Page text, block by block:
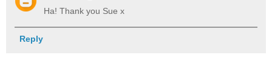
Ha! Thank you Sue x
Reply